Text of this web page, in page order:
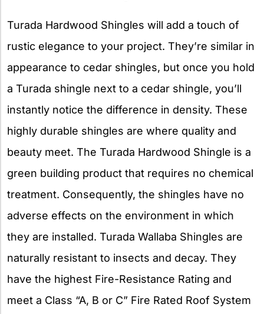
Turada Hardwood Shingles will add a touch of
rustic elegance to your project. They’re similar in
appearance to cedar shingles, but once you hold
a Turada shingle next to a cedar shingle, you’ll
instantly notice the difference in density. These
highly durable shingles are where quality and
beauty meet. The Turada Hardwood Shingle is a
green building product that requires no chemical
treatment. Consequently, the shingles have no
adverse effects on the environment in which
they are installed. Turada Wallaba Shingles are
naturally resistant to insects and decay. They
have the highest Fire-Resistance Rating and
meet a Class “A, B or C” Fire Rated Roof System